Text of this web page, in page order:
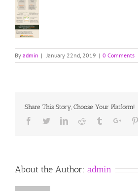
By admin | January 22nd, 2019 | 0 Comments
Share This Story, Choose Your Platform!
Facebook
TwitterLinkedinReddit Tumblr
About the Author: admin